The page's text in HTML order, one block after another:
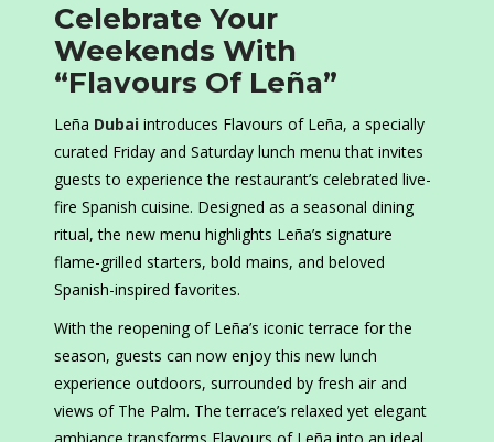
Celebrate Your
Weekends With
“Flavours Of Leña”
Leña Dubai introduces Flavours of Leña, a specially
curated Friday and Saturday lunch menu that invites
guests to experience the restaurant’s celebrated live-
fire Spanish cuisine. Designed as a seasonal dining
ritual, the new menu highlights Leña’s signature
flame-grilled starters, bold mains, and beloved
Spanish-inspired favorites.
With the reopening of Leña’s iconic terrace for the
season, guests can now enjoy this new lunch
experience outdoors, surrounded by fresh air and
views of The Palm. The terrace’s relaxed yet elegant